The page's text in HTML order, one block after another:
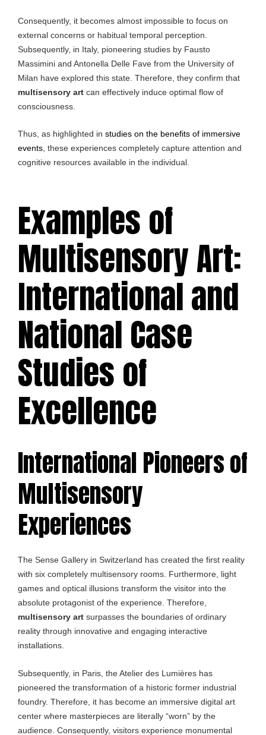
Consequently, it becomes almost impossible to focus on
external concerns or habitual temporal perception.
Subsequently, in Italy, pioneering studies by Fausto
Massimini and Antonella Delle Fave from the University of
Milan have explored this state. Therefore, they confirm that
multisensory art can effectively induce optimal flow of
consciousness.
Thus, as highlighted in studies on the benefits of immersive
events, these experiences completely capture attention and
cognitive resources available in the individual.
Examples of
Multisensory Art:
International and
National Case
Studies of
Excellence
International Pioneers of
Multisensory
Experiences
The Sense Gallery in Switzerland has created the first reality
with six completely multisensory rooms. Furthermore, light
games and optical illusions transform the visitor into the
absolute protagonist of the experience. Therefore,
multisensory art surpasses the boundaries of ordinary
reality through innovative and engaging interactive
installations.
Subsequently, in Paris, the Atelier des Lumières has
pioneered the transformation of a historic former industrial
foundry. Therefore, it has become an immersive digital art
center where masterpieces are literally “worn” by the
audience. Consequently, visitors experience monumental